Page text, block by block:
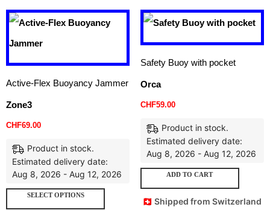
Active-Flex Buoyancy Jammer
Zone3
CHF69.00
Product in stock.
Estimated delivery date:
Aug 8, 2026 - Aug 12, 2026
SELECT OPTIONS
Safety Buoy with pocket
Orca
CHF59.00
Product in stock.
Estimated delivery date:
Aug 8, 2026 - Aug 12, 2026
ADD TO CART
🇨🇭 Shipped from Switzerland